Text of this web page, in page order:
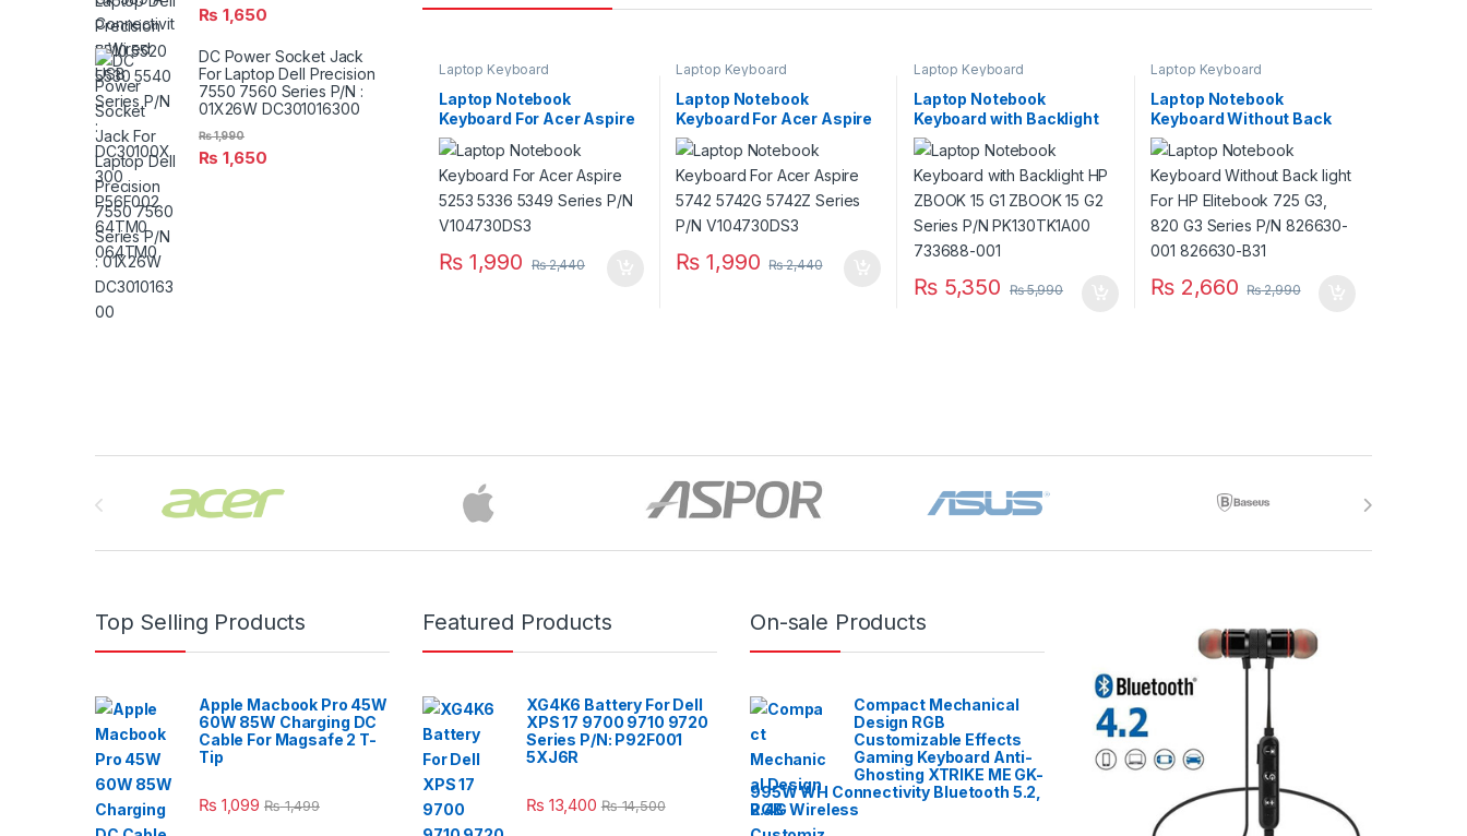
Laptop Keyboard
Laptop Notebook
Keyboard For Acer Aspire
5253 5336 5349 Series
P/N V104730DS3
₨1,990 ₨2,440
Laptop Keyboard
Laptop Notebook
Keyboard For Acer Aspire
5742 5742G 5742Z Series
P/N V104730DS3
₨ 1,990 ₨2,440
Laptop Keyboard
Laptop Notebook
Keyboard with Backlight
HP ZBOOK 15 G1 ZBOOK 15
G2 Series P/N
PK130TK1A00 733688-
001
₨5,350 ₨5,990
Laptop Keyboard
Laptop Notebook
Keyboard Without Back
light For HP Elitebook 725
G3, 820 G3 Series P/N
826630-001 826630-B31
₨ 2,660 ₨2,990
₨ 1,650
DC Power Socket Jack
For Laptop Dell Precision
7550 7560 Series P/N :
01X26W DC301016300
₨ 1,650
₨1,990
Top Selling Products
Apple Macbook Pro 45W
60W 85W Charging DC
Cable For Magsafe 2 T-
Tip
₨ 1,099 ₨1,499
Featured Products
XG4K6 Battery For Dell
XPS 17 9700 9710 9720
Series P/N: P92F001
5XJ6R
₨ 13,400 ₨14,500
On-sale Products
Compact Mechanical
Design RGB
Customizable Effects
Gaming Keyboard Anti-
Ghosting XTRIKE ME GK-
995W WH Connectivity Bluetooth 5.2,
2.4G Wireless